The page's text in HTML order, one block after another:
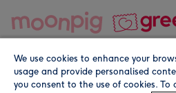
We use cookies to enhance your
usage and provide personalised
you consent to the use of cookies. To